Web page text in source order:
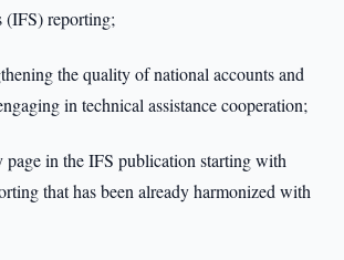
(IFS) reporting;
the quality of national accounts and
in technical assistance cooperation;
in the IFS publication starting with
that has been already harmonized with